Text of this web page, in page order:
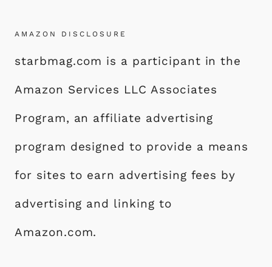
AMAZON DISCLOSURE
starbmag.com is a participant in the
Amazon Services LLC Associates
Program, an affiliate advertising
program designed to provide a means
for sites to earn advertising fees by
advertising and linking to
Amazon.com.